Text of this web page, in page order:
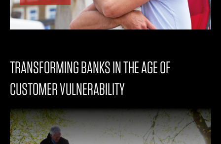
TRANSFORMING BANKS IN THE AGE OF
CUSTOMER VULNERABILITY